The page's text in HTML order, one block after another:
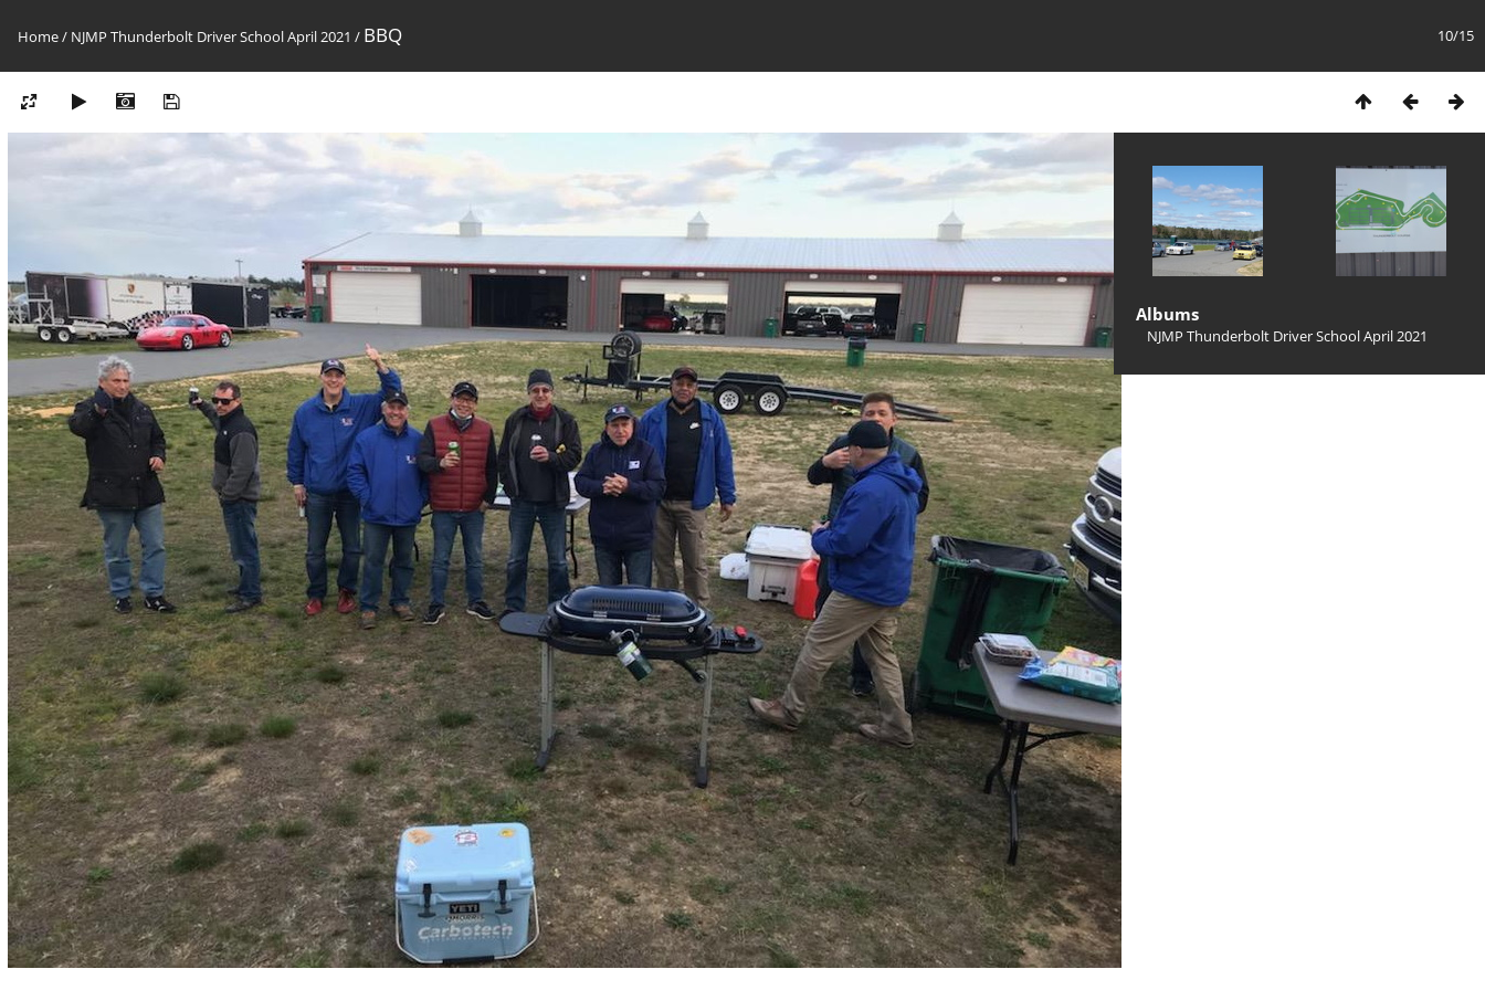
10/15
Home/ NJMP Thunderbolt Driver School April 2021 / BBQ
Albums
NJMP Thunderbolt Driver School April 2021